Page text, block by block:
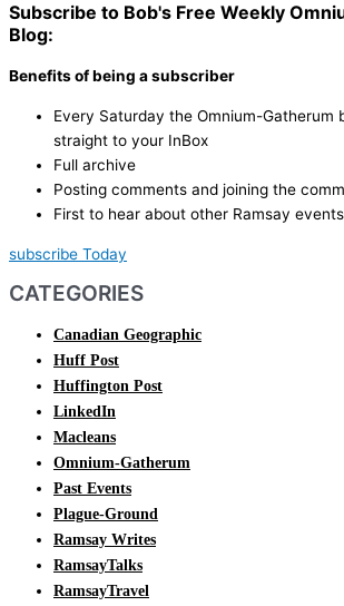
Subscribe to Bob's Free Weekly
Blog:
Benefits of being a subscriber
Every Saturday the Omnium-Gatherum
straight to your InBox
Full archive
Posting comments and joining the
First to hear about other Ramsay
subscribe Today
CATEGORIES
Canadian Geographic
Huff Post
Huffington Post
LinkedIn
Macleans
Omnium-Gatherum
Past Events
Plague-Ground
Ramsay Writes
RamsayTalks
RamsayTravel